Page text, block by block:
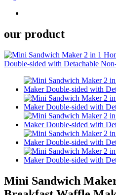
our product
Mini Sandwich